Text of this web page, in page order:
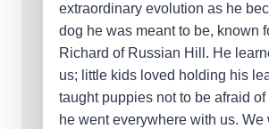
extraordinary evolution as he
dog he was meant to be, known
Richard of Russian Hill. He
us; little kids loved holding his
taught puppies not to be afraid of
he went everywhere with us. We